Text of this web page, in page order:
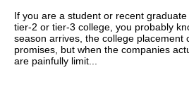
If you are a student or recent
tier-2 or tier-3 college, you probably
season arrives, the college placement
promises, but when the companies
are painfully limit...